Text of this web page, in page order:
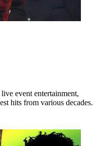
event entertainment,
hits from various decades.